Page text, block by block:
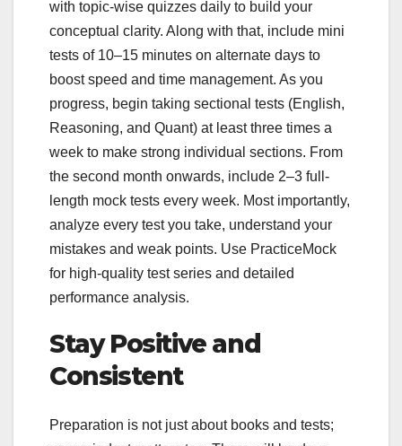
with topic-wise quizzes daily to build your
conceptual clarity. Along with that, include mini
tests of 10–15 minutes on alternate days to
boost speed and time management. As you
progress, begin taking sectional tests (English,
Reasoning, and Quant) at least three times a
week to make strong individual sections. From
the second month onwards, include 2–3 full-
length mock tests every week. Most importantly,
analyze every test you take, understand your
mistakes and weak points. Use PracticeMock
for high-quality test series and detailed
performance analysis.
Stay Positive and
Consistent
Preparation is not just about books and tests;